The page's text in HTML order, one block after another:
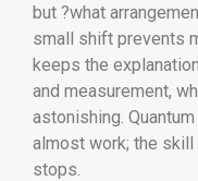
but ?what
small shift prevents
keeps the
and measurement,
astonishing.
almost work; the
stops.